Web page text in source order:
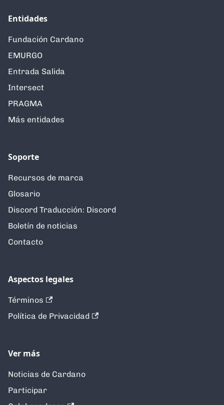
Entidades
Fundación Cardano
EMURGO
Entrada Salida
Intersect
PRAGMA
Más entidades
Soporte
Recursos de marca
Glosario
Discord Traducción: Discord
Boletín de noticias
Contacto
Aspectos legales
Términos
Política de Privacidad
Ver más
Noticias de Cardano
Participar